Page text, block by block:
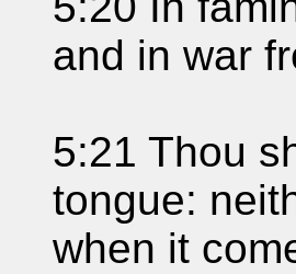
and in war
5:21 Thou
tongue:
when it